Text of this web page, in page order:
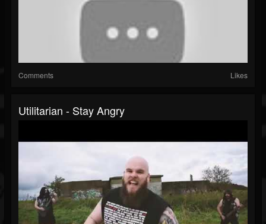
Comments Likes
Utilitarian - Stay Angry